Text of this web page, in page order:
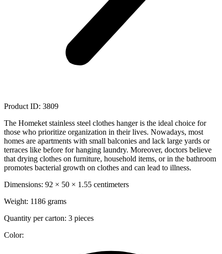
Product ID: 3809
The Homeket stainless steel clothes hanger is the ideal choice for
those who prioritize organization in their lives. Nowadays, most
homes are apartments with small balconies and lack large yards or
terraces like before for hanging laundry. Moreover, doctors believe
that drying clothes on furniture, household items, or in the bathroom
promotes bacterial growth on clothes and can lead to illness.
Dimensions: 92 × 50 × 1.55 centimeters
Weight: 1186 grams
Quantity per carton: 3 pieces
Color: